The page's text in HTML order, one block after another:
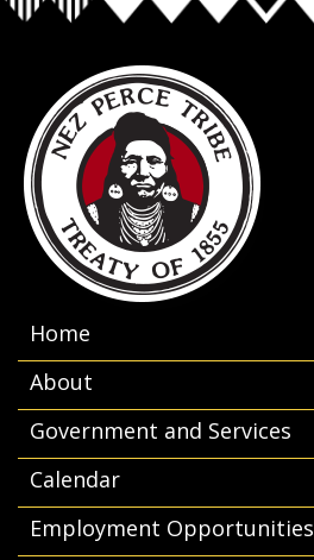
Home
About
Government and Services
Calendar
Employment Opportunities